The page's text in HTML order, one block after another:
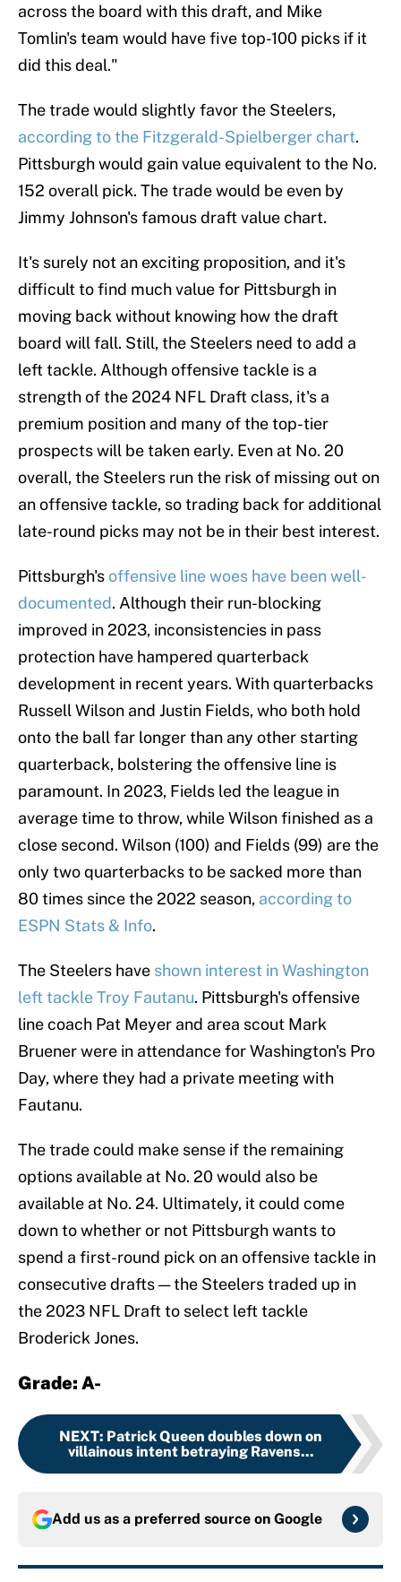
across the board with this draft, and Mike
Tomlin's team would have five top-100 picks if it
did this deal."
The trade would slightly favor the Steelers,
according to the Fitzgerald-Spielberger chart.
Pittsburgh would gain value equivalent to the No.
152 overall pick. The trade would be even by
Jimmy Johnson's famous draft value chart.
It's surely not an exciting proposition, and it's
difficult to find much value for Pittsburgh in
moving back without knowing how the draft
board will fall. Still, the Steelers need to add a
left tackle. Although offensive tackle is a
strength of the 2024 NFL Draft class, it's a
premium position and many of the top-tier
prospects will be taken early. Even at No. 20
overall, the Steelers run the risk of missing out on
an offensive tackle, so trading back for additional
late-round picks may not be in their best interest.
Pittsburgh's offensive line woes have been well-
documented. Although their run-blocking
improved in 2023, inconsistencies in pass
protection have hampered quarterback
development in recent years. With quarterbacks
Russell Wilson and Justin Fields, who both hold
onto the ball far longer than any other starting
quarterback, bolstering the offensive line is
paramount. In 2023, Fields led the league in
average time to throw, while Wilson finished as a
close second. Wilson (100) and Fields (99) are the
only two quarterbacks to be sacked more than
80 times since the 2022 season, according to
ESPN Stats & Info.
The Steelers have shown interest in Washington
left tackle Troy Fautanu. Pittsburgh's offensive
line coach Pat Meyer and area scout Mark
Bruener were in attendance for Washington's Pro
Day, where they had a private meeting with
Fautanu.
The trade could make sense if the remaining
options available at No. 20 would also be
available at No. 24. Ultimately, it could come
down to whether or not Pittsburgh wants to
spend a first-round pick on an offensive tackle in
consecutive drafts — the Steelers traded up in
the 2023 NFL Draft to select left tackle
Broderick Jones.
Grade: A-
NEXT: Patrick Queen doubles down on
villainous intent betraying Ravens...
Add us as a preferred source on Google